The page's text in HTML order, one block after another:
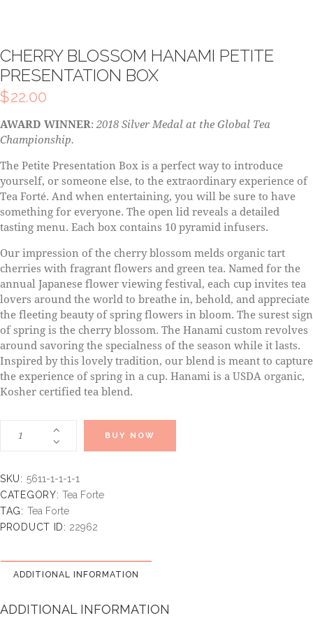
CHERRY BLOSSOM HANAMI PETITE
PRESENTATION BOX
$22.00
AWARD WINNER: 2018 Silver Medal at the Global Tea
Championship.
The Petite Presentation Box is a perfect way to introduce
yourself, or someone else, to the extraordinary experience of
Tea Forté. And when entertaining, you will be sure to have
something for everyone. The open lid reveals a detailed
tasting menu. Each box contains 10 pyramid infusers.
Our impression of the cherry blossom melds organic tart
cherries with fragrant flowers and green tea. Named for the
annual Japanese flower viewing festival, each cup invites tea
lovers around the world to breathe in, behold, and appreciate
the fleeting beauty of spring flowers in bloom. The surest sign
of spring is the cherry blossom. The Hanami custom revolves
around savoring the specialness of the season while it lasts.
Inspired by this lovely tradition, our blend is meant to capture
the experience of spring in a cup. Hanami is a USDA organic,
Kosher certified tea blend.
BUY NOW
SKU: 5611-1-1-1-1
CATEGORY: Tea Forte
TAG: Tea Forte
PRODUCT ID: 22962
ADDITIONAL INFORMATION
ADDITIONAL INFORMATION